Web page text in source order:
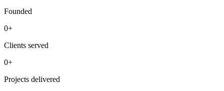
Founded
0+
Clients served
0+
Projects delivered